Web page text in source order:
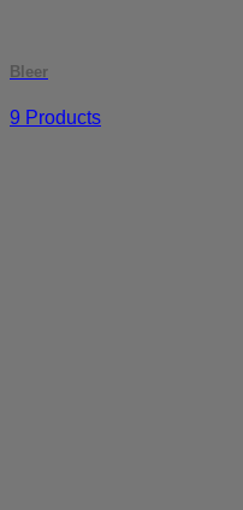
Bleer
9 Products